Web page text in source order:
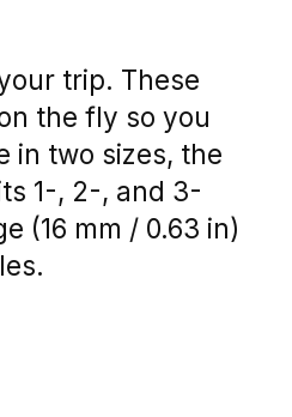
trip. These
the fly so you
in two sizes, the
1-, 2-, and 3-
(16 mm / 0.63 in)